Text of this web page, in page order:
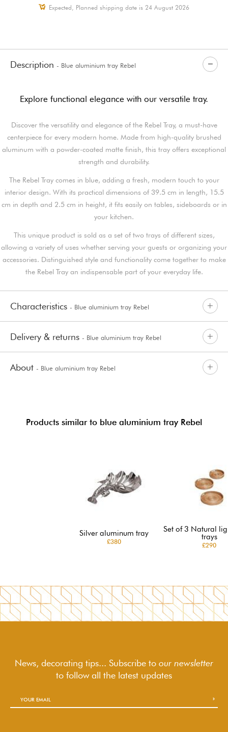
Expected, Planned shipping date is 24 August 2026
Description - Blue aluminium tray Rebel
Explore functional elegance with our versatile tray.
Discover the versatility and elegance of the Rebel Tray, a must-have
centerpiece for every modern home. Made from high-quality brushed
aluminum with a powder-coated matte finish, this tray offers exceptional
strength and durability.
The Rebel Tray comes in blue, adding a fresh, modern touch to your
interior design. With its practical dimensions of 39.5 cm in length, 15.5
cm in depth and 2.5 cm in height, it fits easily on tables, sideboards or in
your kitchen.
This unique product is sold as a set of two trays of different sizes,
allowing a variety of uses whether serving your guests or organizing your
accessories. Distinguished style and functionality come together to make
the Rebel Tray an indispensable part of your everyday life.
Characteristics - Blue aluminium tray Rebel
Delivery & returns - Blue aluminium tray Rebel
About - Blue aluminium tray Rebel
Products similar to blue aluminium tray Rebel
Silver aluminum tray
£380
Set of 3 Natural
trays
£290
News, decorating tips... Subscribe to our newsletter
to followall the latest updates